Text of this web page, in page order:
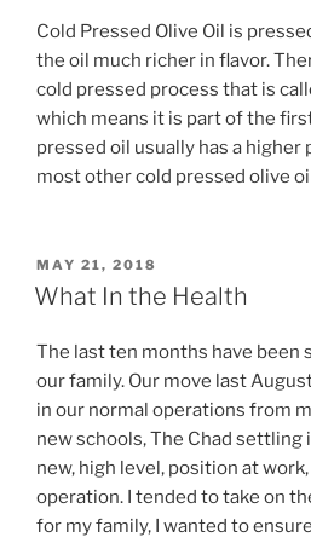
Cold Pressed Olive Oil is
the oil much richer in flavor.
cold pressed process that is
which means it is part of the
pressed oil usually has a higher
most other cold pressed olive
POSTED
ON
MAY 21, 2018
What In the Health
The last ten months have been
our family. Our move last
in our normal operations from
new schools, The Chad settling
new, high level, position at
operation. I tended to take on
for my family, I wanted to